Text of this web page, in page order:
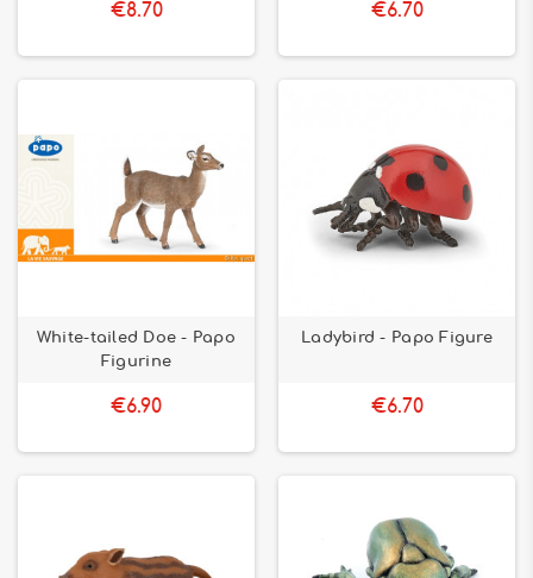
€8.70 €6.70
White-tailed Doe - Papo
Figurine
€6.90
Ladybird - Papo Figure
€6.70